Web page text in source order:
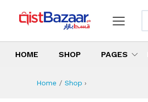
HOME SHOP PAGES
Home Shop ›